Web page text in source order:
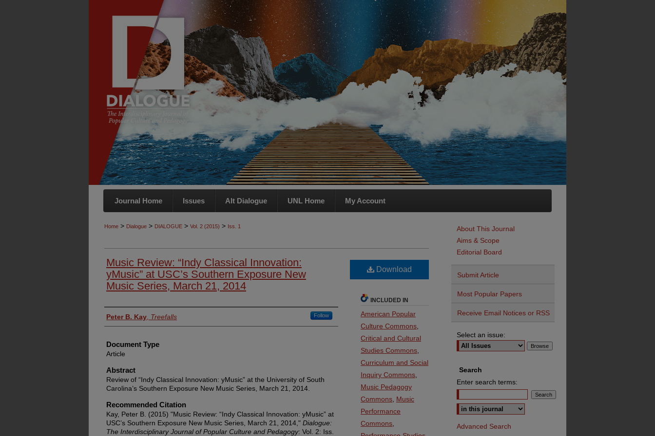
Journal Home Issues Alt Dialogue UNL Home My Account
Home > Dialogue > DIALOGUE > Vol. 2 (2015) > Iss. 1
Music Review: “Indy Classical Innovation:
yMusic” at USC’s Southern Exposure New
Music Series, March 21, 2014
Authors
Peter B. Kay Treefalls Follow
Document Type
Article
Abstract
Review of “Indy Classical Innovation: yMusic” at the University of South
Carolina’s Southern Exposure New Music Series, March 21, 2014.
Recommended Citation
Kay, Peter B. (2015) "Music Review: “Indy Classical Innovation: yMusic” at
USC’s Southern Exposure New Music Series, March 21, 2014," Dialogue:
The Interdisciplinary Journal of Popular Culture and Pedagogy: Vol. 2: Iss.
Download
INCLUDED IN
American Popular
Culture Commons
Critical and Cultural
Studies Commons
Curriculum and Social
Inquiry Commons
Music Pedagogy
Commons Music
Performance
Commons
About This Journal
Aims & Scope
Editorial Board
Submit Article
Most Popular Papers
Receive Email Notices or RSS
Select an issue:
Search
Enter search terms:
Advanced Search